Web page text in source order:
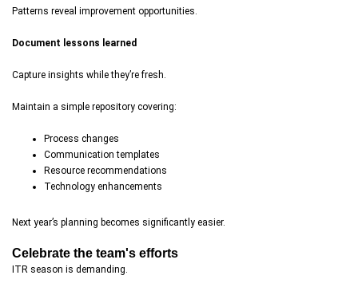
Patterns reveal improvement opportunities.
Document lessons learned
Capture insights while they’re fresh.
Maintain a simple repository covering:
Process changes
Communication templates
Resource recommendations
Technology enhancements
Next year’s planning becomes significantly easier.
Celebrate the team's efforts
ITR season is demanding.